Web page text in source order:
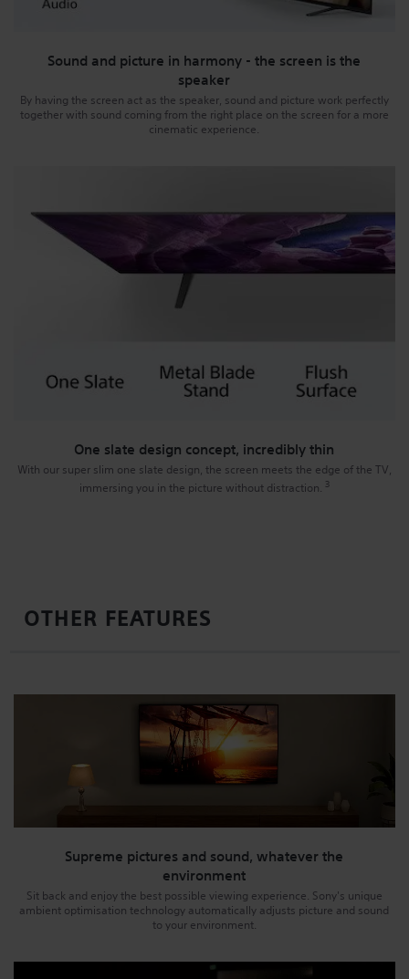
Sound and picture in harmony - the screen is the
speaker
By having the screen act as the speaker, sound and picture work perfectly
together with sound coming from the right place on the screen for a more
cinematic experience.
One slate design concept, incredibly thin
With our super slim one slate design, the screen meets the edge of the TV,
immersing you in the picture without distraction.
3
OTHER FEATURES
Supreme pictures and sound, whatever the
environment
Sit back and enjoy the best possible viewing experience. Sony's unique
ambient optimisation technology automatically adjusts picture and sound
to your environment.